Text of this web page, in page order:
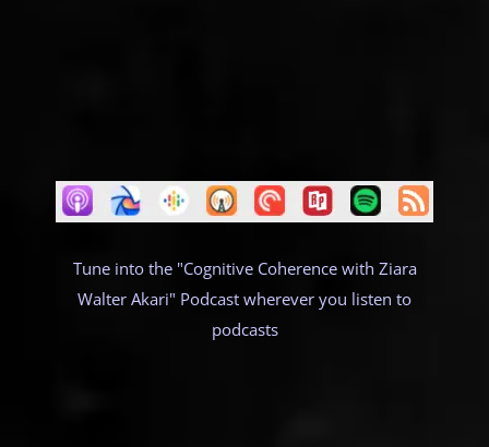
Tune into the "Cognitive Coherence with Ziara
Walter Akari" Podcast wherever you listen to
podcasts